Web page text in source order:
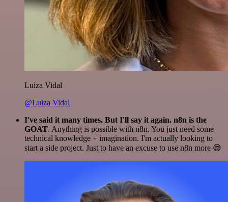
Luiza Vidal
@Luiza Vidal
I've said it many times. But I'll say it again. n8n is the
GOAT. Anything is possible with n8n. You just need some
technical knowledge + imagination. I'm actually looking to
start a side project. Just to have an excuse to use n8n more 😅